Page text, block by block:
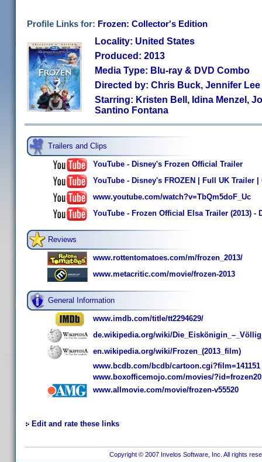
Profile Links for: Frozen: Collector's Edition
Locality: United States
Produced: 2013
Media Type: Blu-ray & DVD Combo
Directed by: Chris Buck, Jennifer Lee
Starring: Kristen Bell, Idina Menzel,
Santino Fontana
Trailers and Clips
YouTube - Disney's Frozen Official Trailer
YouTube - Disney's FROZEN | Full UK Trailer
www.youtube.com/watch?v=TbQm5doF_Uc
YouTube - Frozen Official Elsa Trailer (2013) -
Reviews
www.rottentomatoes.com/m/frozen_2013/
www.metacritic.com/movie/frozen-2013
General Information
www.imdb.com/title/tt2294629/
de.wikipedia.org/wiki/
en.wikipedia.org/wiki/Frozen_(2013_film)
www.bcdb.com/bcdb/cartoon.cgi?film=141151
www.boxofficemojo.com/movies/
www.allmovie.com/movie/frozen-v55520
Edit and rate these links
Copyright © 2007 Invelos Software, Inc. All rights